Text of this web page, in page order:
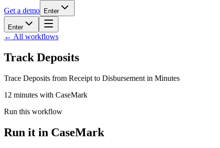
Get a demo
Enter
Enter
← All workflows
Track Deposits
Trace Deposits from Receipt to Disbursement in Minutes
12 minutes with CaseMark
Run this workflow
Run it in CaseMark